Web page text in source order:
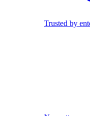
Trusted by